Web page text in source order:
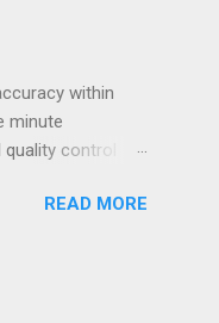
that combine
within
minute
control
system
Such systems
READ MORE